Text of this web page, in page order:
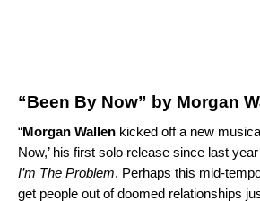
“Been By Now” by Morgan
“Morgan Wallen kicked off a new
Now,’ his first solo release since last
I’m The Problem. Perhaps this mid-
get people out of doomed relationships